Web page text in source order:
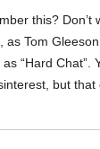
this? Don’t
as Tom
“Hard
but that